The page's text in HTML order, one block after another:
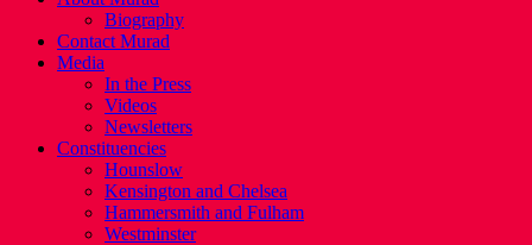
Biography
Contact Murad
Media
In the Press
Videos
Newsletters
Constituencies
Hounslow
Kensington and Chelsea
Hammersmith and Fulham
Westminster